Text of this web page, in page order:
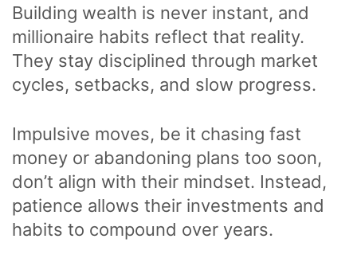
Building wealth is never instant, and
millionaire habits reflect that reality.
They stay disciplined through market
cycles, setbacks, and slow progress.
Impulsive moves, be it chasing fast
money or abandoning plans too soon,
don’t align with their mindset. Instead,
patience allows their investments and
habits to compound over years.